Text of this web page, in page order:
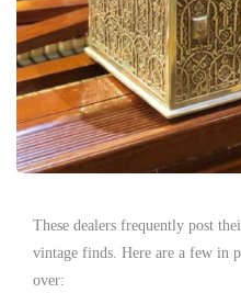
These dealers frequently post
vintage finds. Here are a few in
over: